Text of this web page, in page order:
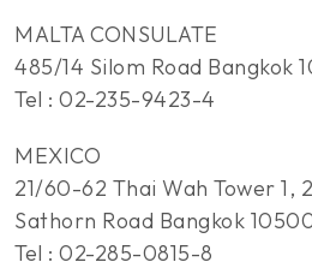
MALTA CONSULATE
485/14 Silom Road Bangkok
Tel : 02-235-9423-4
MEXICO
21/60-62 Thai Wah Tower 1,
Sathorn Road Bangkok
Tel : 02-285-0815-8